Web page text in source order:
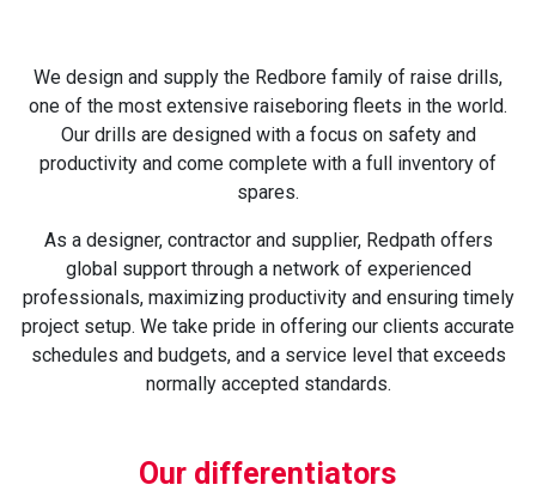
We design and supply the Redbore family of raise drills,
one of the most extensive raiseboring fleets in the world.
Our drills are designed with a focus on safety and
productivity and come complete with a full inventory of
spares.
As a designer, contractor and supplier, Redpath offers
global support through a network of experienced
professionals, maximizing productivity and ensuring timely
project setup. We take pride in offering our clients accurate
schedules and budgets, and a service level that exceeds
normally accepted standards.
Our differentiators